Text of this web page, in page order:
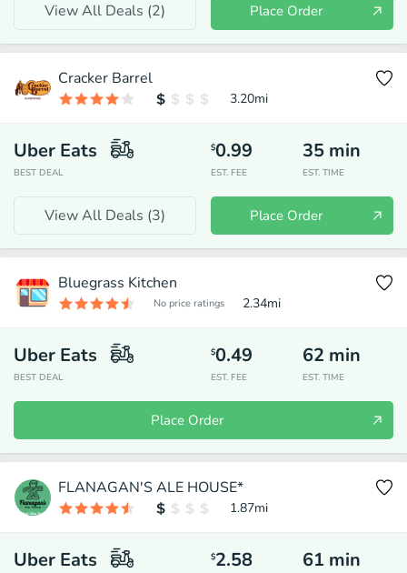
View All Deals (2) Place Order
Cracker Barrel
3.20mi
Uber Eats
BEST DEAL
$0.99
EST. FEE
35 min
EST. TIME
View All Deals (3) Place Order
Bluegrass Kitchen
No price ratings 2.34mi
Uber Eats
BEST DEAL
$0.49
EST. FEE
62 min
EST. TIME
Place Order
FLANAGAN'S ALE HOUSE*
1.87mi
Uber Eats $2.58 61 min